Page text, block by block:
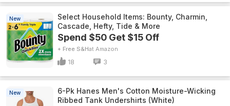
New
Select Household Items: Bounty, Charmin,
Cascade, Hefty, Tide & More
Spend $50 Get $15 Off
+ Free S&H Amazon
18 3
New
6-Pk Hanes Men's Cotton Moisture-Wicking
Ribbed Tank Undershirts (White)